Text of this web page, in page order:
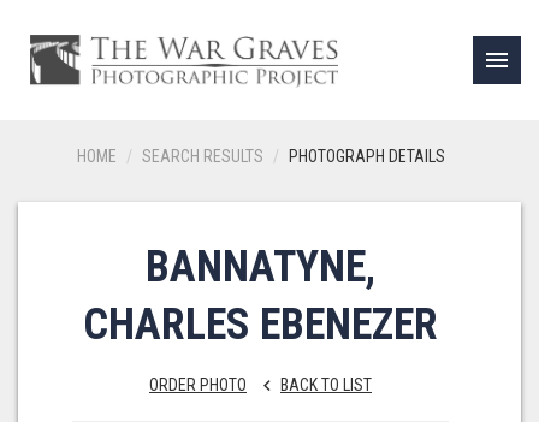
menu
HOME SEARCH RESULTS PHOTOGRAPH DETAILS
BANNATYNE,
CHARLES EBENEZER
ORDER PHOTO keyboard_arrow_left BACK TO LIST